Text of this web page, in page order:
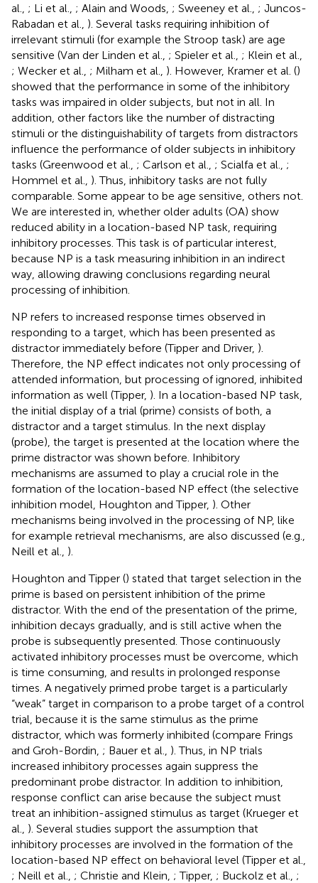
al., ; Li et al., ; Alain and Woods, ; Sweeney et al., ; Juncos-
Rabadan et al., ). Several tasks requiring inhibition of
irrelevant stimuli (for example the Stroop task) are age
sensitive (Van der Linden et al., ; Spieler et al., ; Klein et al.,
; Wecker et al., ; Milham et al., ). However, Kramer et al. ()
showed that the performance in some of the inhibitory
tasks was impaired in older subjects, but not in all. In
addition, other factors like the number of distracting
stimuli or the distinguishability of targets from distractors
influence the performance of older subjects in inhibitory
tasks (Greenwood et al., ; Carlson et al., ; Scialfa et al., ;
Hommel et al., ). Thus, inhibitory tasks are not fully
comparable. Some appear to be age sensitive, others not.
We are interested in, whether older adults (OA) show
reduced ability in a location-based NP task, requiring
inhibitory processes. This task is of particular interest,
because NP is a task measuring inhibition in an indirect
way, allowing drawing conclusions regarding neural
processing of inhibition.
NP refers to increased response times observed in
responding to a target, which has been presented as
distractor immediately before (Tipper and Driver, ).
Therefore, the NP effect indicates not only processing of
attended information, but processing of ignored, inhibited
information as well (Tipper, ). In a location-based NP task,
the initial display of a trial (prime) consists of both, a
distractor and a target stimulus. In the next display
(probe), the target is presented at the location where the
prime distractor was shown before. Inhibitory
mechanisms are assumed to play a crucial role in the
formation of the location-based NP effect (the selective
inhibition model, Houghton and Tipper, ). Other
mechanisms being involved in the processing of NP, like
for example retrieval mechanisms, are also discussed (e.g.,
Neill et al., ).
Houghton and Tipper () stated that target selection in the
prime is based on persistent inhibition of the prime
distractor. With the end of the presentation of the prime,
inhibition decays gradually, and is still active when the
probe is subsequently presented. Those continuously
activated inhibitory processes must be overcome, which
is time consuming, and results in prolonged response
times. A negatively primed probe target is a particularly
“weak” target in comparison to a probe target of a control
trial, because it is the same stimulus as the prime
distractor, which was formerly inhibited (compare Frings
and Groh-Bordin, ; Bauer et al., ). Thus, in NP trials
increased inhibitory processes again suppress the
predominant probe distractor. In addition to inhibition,
response conflict can arise because the subject must
treat an inhibition-assigned stimulus as target (Krueger et
al., ). Several studies support the assumption that
inhibitory processes are involved in the formation of the
location-based NP effect on behavioral level (Tipper et al.,
; Neill et al., ; Christie and Klein, ; Tipper, ; Buckolz et al., ;